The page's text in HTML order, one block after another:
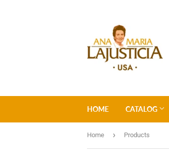
HOME CATALOG
Home › Products